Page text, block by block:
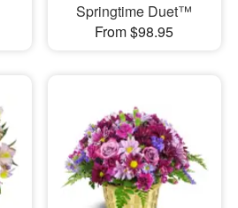
Springtime Duet™
From $98.95